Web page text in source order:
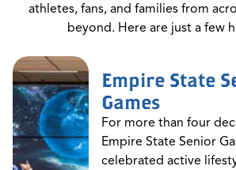
athletes, fans, and families from
beyond. Here are just a few
Empire State
Games
For more than four
Empire State Senior
celebrated active